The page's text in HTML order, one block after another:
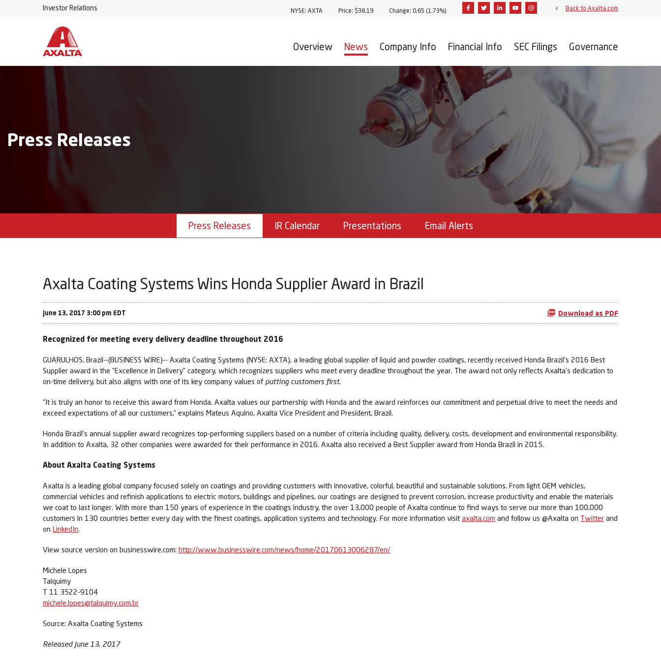
Investor Relations Stock Information
NYSE: AXTA Price: $38.19 Change: 0.65 (1.73%) FacebookTwitterLinkedinYoutubeInstagramBack to Axalta.com
Overview News Company Info Financial Info SEC Filings Governance
Press Releases
Press Releases IR Calendar Presentations Email Alerts
Axalta Coating Systems Wins Honda Supplier Award in Brazil
June 13, 2017 3:00 pm EDT Download as PDF
Recognized for meeting every delivery deadline throughout 2016
GUARULHOS, Brazil--(BUSINESS WIRE)-- Axalta Coating Systems (NYSE: AXTA), a leading global supplier of liquid and powder coatings, recently received Honda Brazil’s 2016 Best
Supplier award in the “Excellence in Delivery” category, which recognizes suppliers who meet every deadline throughout the year. The award not only reflects Axalta’s dedication to
on-time delivery, but also aligns with one of its key company values of putting customers first.
“It is truly an honor to receive this award from Honda. Axalta values our partnership with Honda and the award reinforces our commitment and perpetual drive to meet the needs and
exceed expectations of all our customers,” explains Mateus Aquino, Axalta Vice President and President, Brazil.
Honda Brazil’s annual supplier award recognizes top-performing suppliers based on a number of criteria including quality, delivery, costs, development and environmental responsibility.
In addition to Axalta, 32 other companies were awarded for their performance in 2016. Axalta also received a Best Supplier award from Honda Brazil in 2015.
About Axalta Coating Systems
Axalta is a leading global company focused solely on coatings and providing customers with innovative, colorful, beautiful and sustainable solutions. From light OEM vehicles,
commercial vehicles and refinish applications to electric motors, buildings and pipelines, our coatings are designed to prevent corrosion, increase productivity and enable the materials
we coat to last longer. With more than 150 years of experience in the coatings industry, the over 13,000 people of Axalta continue to find ways to serve our more than 100,000
customers in 130 countries better every day with the finest coatings, application systems and technology. For more information visit axalta.com and follow us @Axalta on Twitter and
on LinkedIn.
View source version on businesswire.com: http://www.businesswire.com/news/home/20170613006287/en/
Michele Lopes
Talquimy
T 11 3522-9104
michele.lopes@talquimy.com.br
Source: Axalta Coating Systems
Released June 13, 2017